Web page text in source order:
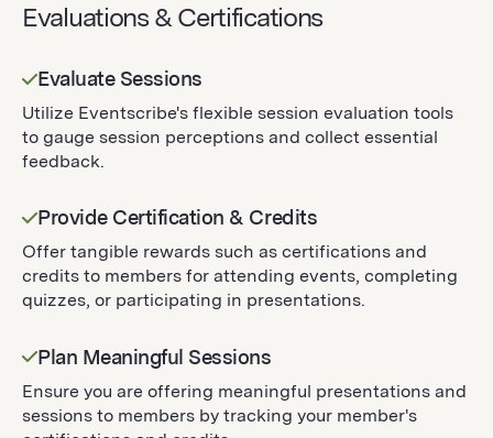
Evaluations & Certifications
Evaluate Sessions
Utilize Eventscribe's flexible session evaluation tools
to gauge session perceptions and collect essential
feedback.
Provide Certification & Credits
Offer tangible rewards such as certifications and
credits to members for attending events, completing
quizzes, or participating in presentations.
Plan Meaningful Sessions
Ensure you are offering meaningful presentations and
sessions to members by tracking your member's